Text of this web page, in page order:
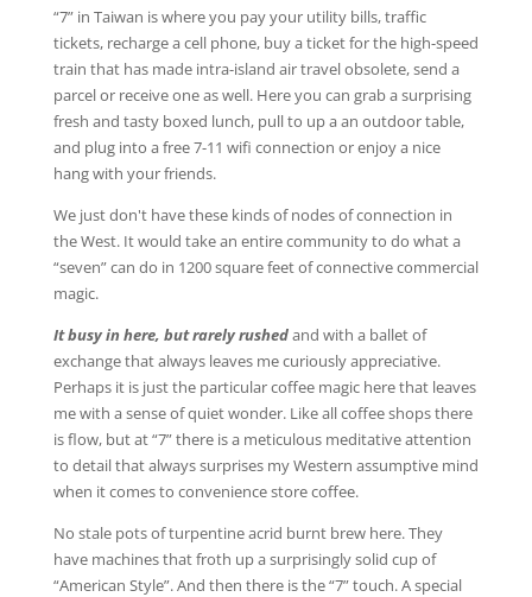
“7” in Taiwan is where you pay your utility bills, traffic
tickets, recharge a cell phone, buy a ticket for the high-speed
train that has made intra-island air travel obsolete, send a
parcel or receive one as well. Here you can grab a surprising
fresh and tasty boxed lunch, pull to up a an outdoor table,
and plug into a free 7-11 wifi connection or enjoy a nice
hang with your friends.
We just don't have these kinds of nodes of connection in
the West. It would take an entire community to do what a
“seven” can do in 1200 square feet of connective commercial
magic.
It busy in here, but rarely rushedand with a ballet of
exchange that always leaves me curiously appreciative.
Perhaps it is just the particular coffee magic here that leaves
me with a sense of quiet wonder. Like all coffee shops there
is flow, but at “7” there is a meticulous meditative attention
to detail that always surprises my Western assumptive mind
when it comes to convenience store coffee.
No stale pots of turpentine acrid burnt brew here. They
have machines that froth up a surprisingly solid cup of
“American Style”. And then there is the “7” touch. A special